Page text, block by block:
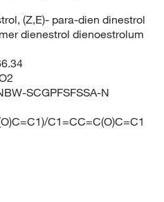
(Z,E)- para-dien dinestrol
dienestrol dienoestrolum
SCGPFSFSSA-N
C1=CC=C(O)C=C1